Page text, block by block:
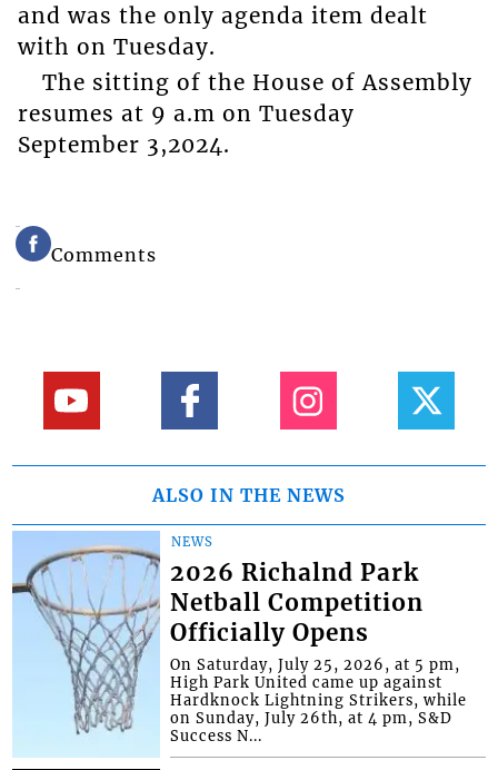
and was the only agenda item dealt
with on Tuesday.
The sitting of the House of Assembly
resumes at 9 a.m on Tuesday
September 3,2024.
Comments
ALSO IN THE NEWS
NEWS
2026 Richalnd Park
Netball Competition
Officially Opens
On Saturday, July 25, 2026, at 5 pm,
High Park United came up against
Hardknock Lightning Strikers, while
on Sunday, July 26th, at 4 pm, S&D
Success N...